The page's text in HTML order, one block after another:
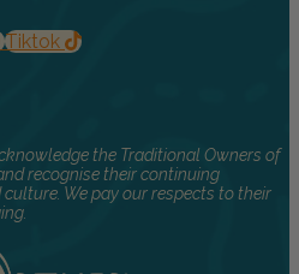
Tiktok
the Traditional Owners of
recognise their continuing
We pay our respects to their